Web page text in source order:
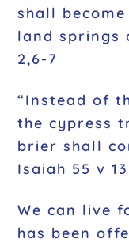
shall
land springs
2,6-7
“Instead of
the cypress
brier shall
Isaiah 55 v
We can live
has been